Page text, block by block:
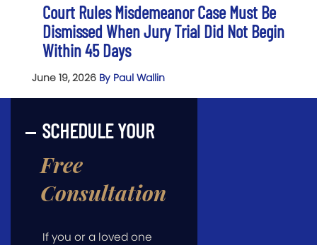
Court Rules Misdemeanor Case Must Be
Dismissed When Jury Trial Did Not Begin
Within 45 Days
June 19, 2026 By Paul Wallin
SCHEDULE YOUR
Free
Consultation
If you or a loved one